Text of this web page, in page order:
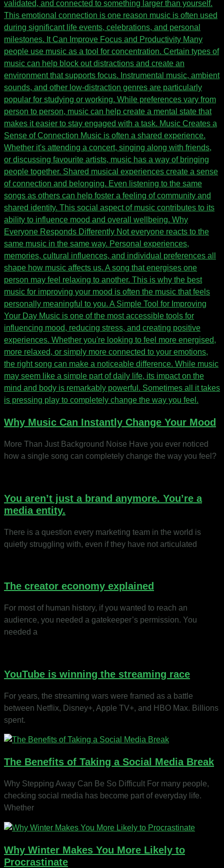
Why Music Can Instantly Change Your Mood
More Than Just Background Noise Have you ever noticed
how a single song can completely change the way you feel?
You aren’t just a brand anymore. You’re a
media entity.
There is a question every marketing team in the world is
quietly struggling with, even if they have not articulated
The creator economy explained
For most of human history, if you wanted to reach an
audience, you needed a gatekeeper’s permission. You
needed a
YouTube is winning the streaming race
For years, the streaming wars were framed as a battle
between Netflix, Disney+, Apple TV+, and HBO Max. Billions
spent.
The Benefits of Taking a Social Media Break
Why Stepping Away Can Be So Difficult For many people,
checking social media has become part of everyday life.
Whether
Why Winter Makes You More Likely to
Procrastinate